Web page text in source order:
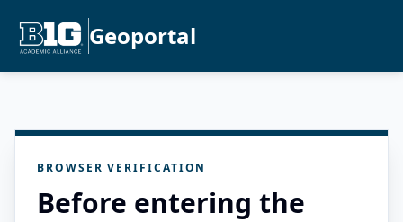
Geoportal
BROWSER VERIFICATION
Before entering the